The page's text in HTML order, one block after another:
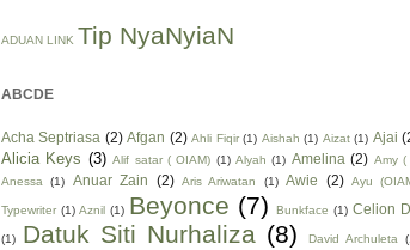
ADUAN LINK Tip NyaNyiaN
ABCDE
Acha Septriasa (2) Afgan (2) Ahli Fiqir (1) Aishah (1) Aizat (1) Ajai
Alicia Keys (3) Alif satar ( OIAM) (1) Alyah (1) Amelina (2) Amy (
Anessa
(1) Anuar Zain (2) Aris Ariwatan (1) Awie (2) Ayu
Typewriter (1) Aznil (1) Beyonce (7) Bunkface (1) Celion
(1) Datuk Siti Nurhaliza (8) David Archuleta